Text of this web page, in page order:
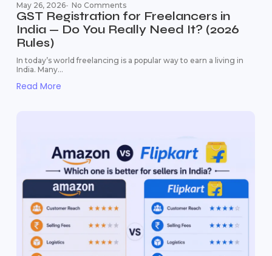
May 26, 2026- No Comments
GST Registration for Freelancers in
India — Do You Really Need It? (2026
Rules)
In today’s world freelancing is a popular way to earn a living in
India. Many...
Read More